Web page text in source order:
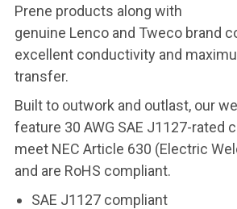
Prene products along with
genuine Lenco and Tweco brand
excellent conductivity and
transfer.
Built to outwork and outlast, our
feature 30 AWG SAE J1127-rated
meet NEC Article 630 (Electric
and are RoHS compliant.
SAE J1127 compliant